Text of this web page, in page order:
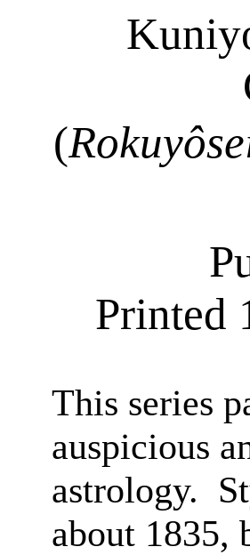
(
Printed
This series
auspicious
astrology.
about 1835,